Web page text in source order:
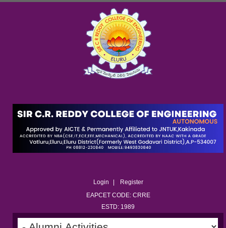
Login
Register
EAPCET CODE: CRRE
ESTD: 1989